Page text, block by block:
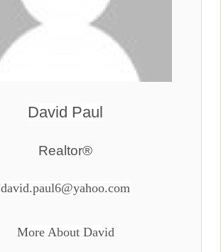
David Paul
Realtor®
david.paul6@yahoo.com
More About David